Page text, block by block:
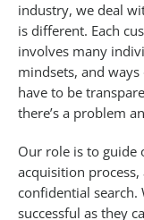
industry, we deal
is different. Each
involves many
mindsets, and
have to be
there’s a problem
Our role is to guide
acquisition
confidential search.
successful as they